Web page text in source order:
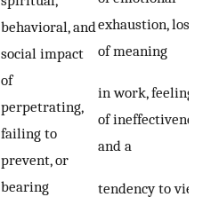
behavioral, and
social impact
of
perpetrating,
failing to
prevent, or
bearing
exhaustion, loss
of meaning
in work, feelings
of
and a
tendency to view